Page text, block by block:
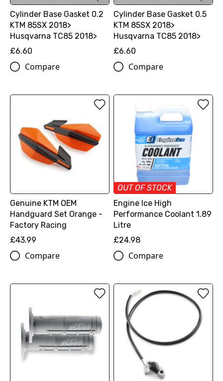
Cylinder Base Gasket 0.2
KTM 85SX 2018>
Husqvarna TC85 2018>
£6.60
Compare
Cylinder Base Gasket 0.5
KTM 85SX 2018>
Husqvarna TC85 2018>
£6.60
Compare
Genuine KTM OEM
Handguard Set Orange -
Factory Racing
£43.99
Compare
OUT OF STOCK
Engine Ice High
Performance Coolant 1.89
Litre
£24.98
Compare